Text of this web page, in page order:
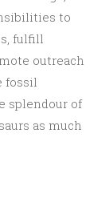
to
fulfill
outreach
fossil
splendour of
as much